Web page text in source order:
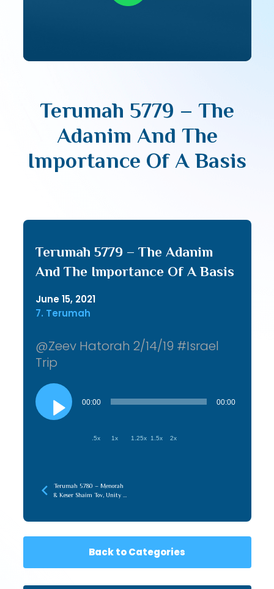
Terumah 5779 – The
Adanim And The
Importance Of A Basis
Terumah 5779 – The Adanim
And The Importance Of A Basis
June 15, 2021
7. Terumah
@Zeev Hatorah 2/14/19 #Israel
Trip
Audio
Player
00:00 00:00
.5x 1x 1.25x 1.5x 2x
Terumah 5780 – Menorah
& Keser Shaim Tov, Unity of
Back to Categories